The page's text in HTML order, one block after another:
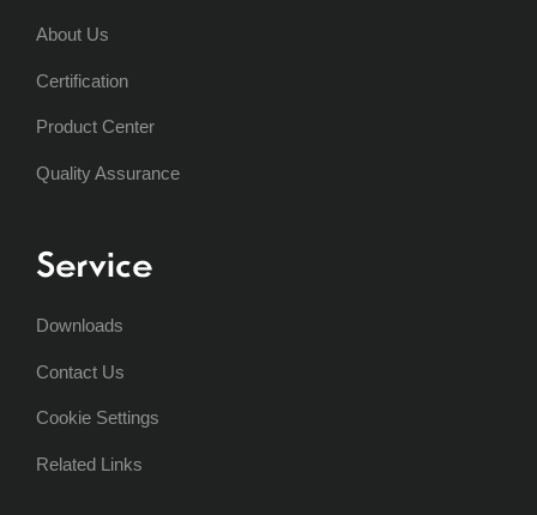
About Us
Certification
Product Center
Quality Assurance
Service
Downloads
Contact Us
Cookie Settings
Related Links